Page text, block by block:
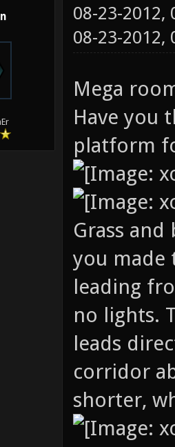
08-23-2012,
08-23-
Mega
Have you
platform
Grass
you made
leading
no lights.
leads
corridor
shorter,